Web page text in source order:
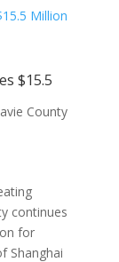
$15.5
County
continues
for
Shanghai